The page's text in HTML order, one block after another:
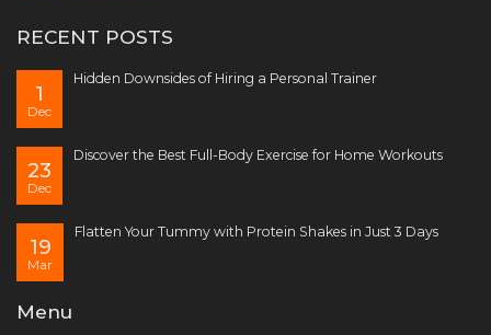
RECENT POSTS
1
Dec
Hidden Downsides of Hiring a Personal Trainer
23
Dec
Discover the Best Full-Body Exercise for Home Workouts
19
Mar
Flatten Your Tummy with Protein Shakes in Just 3 Days
Menu